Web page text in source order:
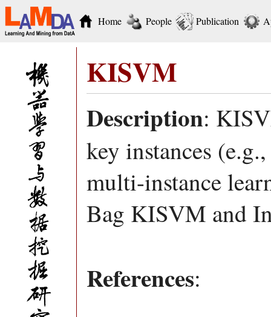
Home People Publication
KISVM
Description:
key instances
multi-instance
Bag KISVM and
References: